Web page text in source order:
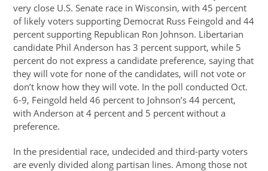
very close U.S. Senate race in Wisconsin, with 45 percent
of likely voters supporting Democrat Russ Feingold and 44
percent supporting Republican Ron Johnson. Libertarian
candidate Phil Anderson has 3 percent support, while 5
percent do not express a candidate preference, saying that
they will vote for none of the candidates, will not vote or
don’t know how they will vote. In the poll conducted Oct.
6-9, Feingold held 46 percent to Johnson’s 44 percent,
with Anderson at 4 percent and 5 percent without a
preference.
In the presidential race, undecided and third-party voters
are evenly divided along partisan lines. Among those not